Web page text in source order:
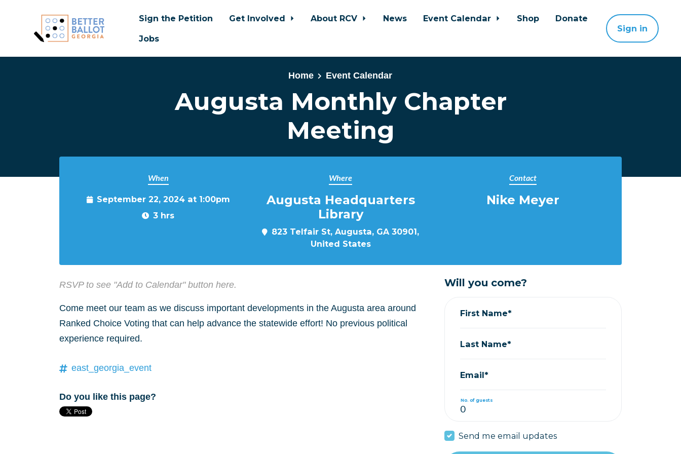
Skip to main content
Sign the Petition Get Involved About RCV News Event Calendar Shop
Donate
Jobs
Sign in
Home Event Calendar
Augusta Monthly Chapter
Meeting
When
September 22, 2024 at 1:00pm
3 hrs
Where
Augusta Headquarters
Library
823 Telfair St, Augusta, GA 30901,
United States
Contact
Nike Meyer
RSVP to see "Add to Calendar" button here.
Come meet our team as we discuss important developments in the Augusta area around
Ranked Choice Voting that can help advance the statewide effort! No previous political
experience required.
east_georgia_event
Do you like this page?
Will you come?
First Name*
Last Name*
Email*
No. of guests
Send me email updates